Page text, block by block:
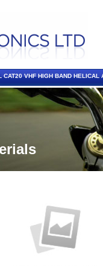
CAT20 VHF HIGH BAND HELICAL